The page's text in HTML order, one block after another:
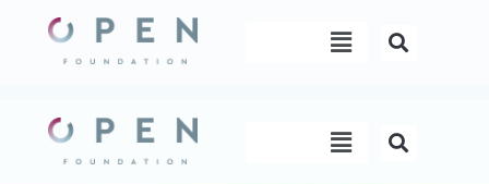
content
Menu
Menu